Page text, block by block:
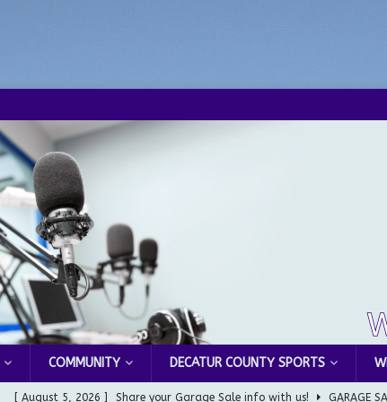
COMMUNITY DECATUR COUNTY SPORTS
[ August 5, 2026 ] Share your Garage Sale info with us! GARAGE